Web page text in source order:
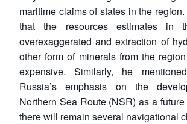
maritime claims of states in the
that the resources estimates in
overexaggerated and extraction of
other form of minerals from the
expensive. Similarly, he
Russia’s emphasis on the
Northern Sea Route (NSR) as a
there will remain several navigational